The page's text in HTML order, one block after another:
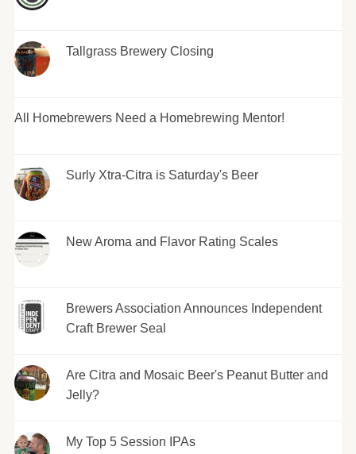
Tallgrass Brewery Closing
All Homebrewers Need a Homebrewing Mentor!
Surly Xtra-Citra is Saturday's Beer
New Aroma and Flavor Rating Scales
Brewers Association Announces Independent
Craft Brewer Seal
Are Citra and Mosaic Beer's Peanut Butter and
Jelly?
My Top 5 Session IPAs